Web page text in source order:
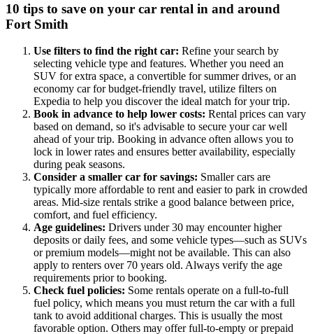
10 tips to save on your car rental in and around
Fort Smith
Use filters to find the right car: Refine your search by
selecting vehicle type and features. Whether you need an
SUV for extra space, a convertible for summer drives, or an
economy car for budget-friendly travel, utilize filters on
Expedia to help you discover the ideal match for your trip.
Book in advance to help lower costs: Rental prices can vary
based on demand, so it's advisable to secure your car well
ahead of your trip. Booking in advance often allows you to
lock in lower rates and ensures better availability, especially
during peak seasons.
Consider a smaller car for savings: Smaller cars are
typically more affordable to rent and easier to park in crowded
areas. Mid-size rentals strike a good balance between price,
comfort, and fuel efficiency.
Age guidelines: Drivers under 30 may encounter higher
deposits or daily fees, and some vehicle types—such as SUVs
or premium models—might not be available. This can also
apply to renters over 70 years old. Always verify the age
requirements prior to booking.
Check fuel policies: Some rentals operate on a full-to-full
fuel policy, which means you must return the car with a full
tank to avoid additional charges. This is usually the most
favorable option. Others may offer full-to-empty or prepaid